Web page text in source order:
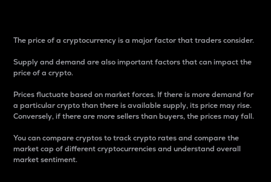
The price of a cryptocurrency is a major factor that traders consider.
Supply and demand are also important factors that can impact the
price of a crypto.
Prices fluctuate based on market forces. If there is more demand for
a particular crypto than there is available supply, its price may rise.
Conversely, if there are more sellers than buyers, the prices may fall.
You can compare cryptos to track crypto rates and compare the
market cap of different cryptocurrencies and understand overall
market sentiment.